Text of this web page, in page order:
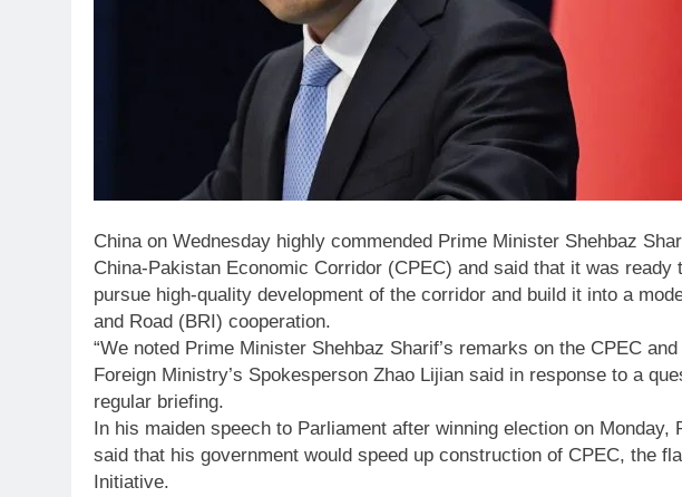
China on Wednesday highly commended Prime Minister Shehbaz
China-Pakistan Economic Corridor (CPEC) and said that it was
pursue high-quality development of the corridor and build it into a
and Road (BRI) cooperation.
“We noted Prime Minister Shehbaz Sharif’s remarks on the CPEC
Foreign Ministry’s Spokesperson Zhao Lijian said in response to a
regular briefing.
In his maiden speech to Parliament after winning election on Monday,
said that his government would speed up construction of CPEC, the
Initiative.